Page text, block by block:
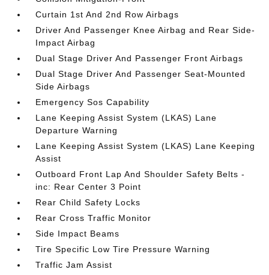
Curtain 1st And 2nd Row Airbags
Driver And Passenger Knee Airbag and Rear Side-
Impact Airbag
Dual Stage Driver And Passenger Front Airbags
Dual Stage Driver And Passenger Seat-Mounted
Side Airbags
Emergency Sos Capability
Lane Keeping Assist System (LKAS) Lane
Departure Warning
Lane Keeping Assist System (LKAS) Lane Keeping
Assist
Outboard Front Lap And Shoulder Safety Belts -
inc: Rear Center 3 Point
Rear Child Safety Locks
Rear Cross Traffic Monitor
Side Impact Beams
Tire Specific Low Tire Pressure Warning
Traffic Jam Assist